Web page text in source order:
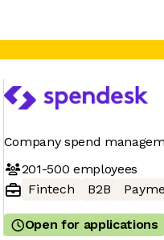
Company spend
201-500 employees
Fintech
B2B
Open for applications